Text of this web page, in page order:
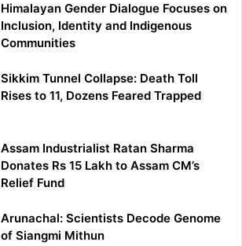
Himalayan Gender Dialogue Focuses on
Inclusion, Identity and Indigenous
Communities
Sikkim Tunnel Collapse: Death Toll
Rises to 11, Dozens Feared Trapped
Assam Industrialist Ratan Sharma
Donates Rs 15 Lakh to Assam CM’s
Relief Fund
Arunachal: Scientists Decode Genome
of Siangmi Mithun